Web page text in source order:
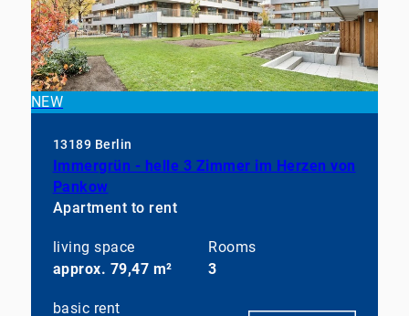
NEW
13189 Berlin
Immergrün - helle 3 Zimmer im Herzen von
Pankow
Apartment to rent
living space
approx. 79,47 m²
Rooms
3
basic rent